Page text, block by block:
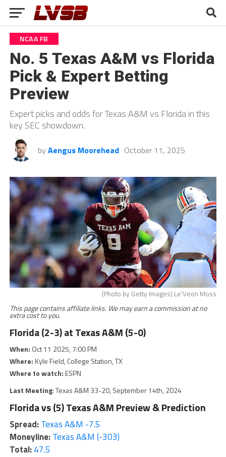
NCAA FB
No. 5 Texas A&M vs Florida
Pick & Expert Betting
Preview
Expert picks and odds for Texas A&M vs Florida in this
key SEC showdown.
by Aengus Moorehead October 11, 2025
(Photo by Getty Images) Le’Veon Moss
This page contains affiliate links. We may earn a commission at no
extra cost to you.
Florida (2-3) at Texas A&M (5-0)
When: Oct 11 2025, 7:00 PM
Where:Kyle Field, College Station, TX
Where to watch:ESPN
Last Meeting: Texas A&M 33-20, September 14th, 2024
Florida vs (5) Texas A&M Preview & Prediction
Spread:Texas A&M -7.5
Moneyline:Texas A&M (-303)
Total:47.5